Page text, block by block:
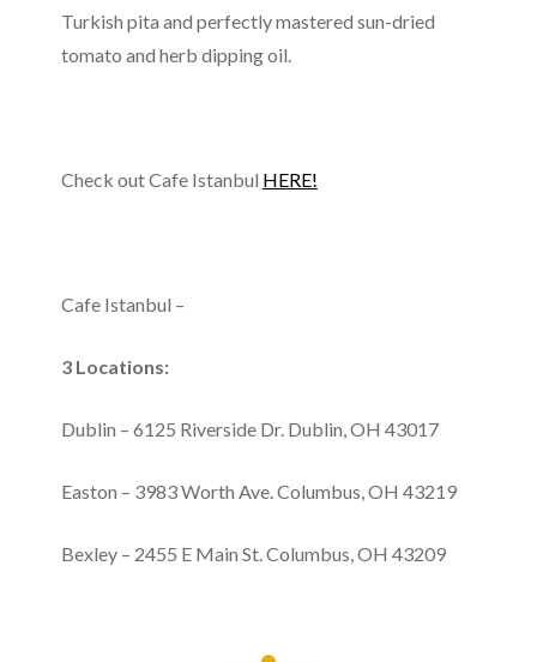
Turkish pita and perfectly mastered sun-dried
tomato and herb dipping oil.
Check out Cafe Istanbul HERE!
Cafe Istanbul –
3 Locations:
Dublin – 6125 Riverside Dr. Dublin, OH 43017
Easton – 3983 Worth Ave. Columbus, OH 43219
Bexley – 2455 E Main St. Columbus, OH 43209